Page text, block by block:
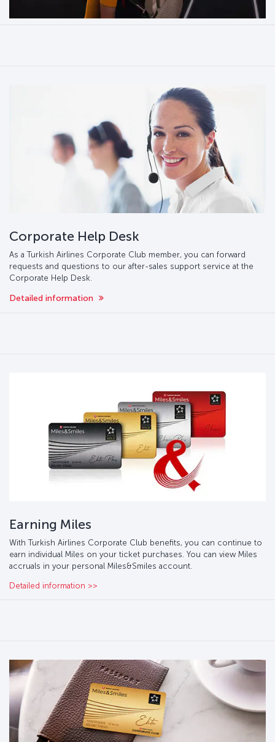
Corporate Help Desk
As a Turkish Airlines Corporate Club member, you can forward
requests and questions to our after-sales support service at the
Corporate Help Desk.
Detailed information
Earning Miles
With Turkish Airlines Corporate Club benefits, you can continue to
earn individual Miles on your ticket purchases. You can view Miles
accruals in your personal Miles&Smiles account.
Detailed information >>